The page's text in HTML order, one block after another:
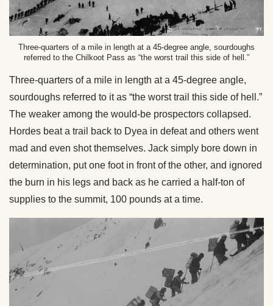
Three-quarters of a mile in length at a 45-degree angle, sourdoughs
referred to the Chilkoot Pass as “the worst trail this side of hell.”
Three-quarters of a mile in length at a 45-degree angle,
sourdoughs referred to it as “the worst trail this side of hell.”
The weaker among the would-be prospectors collapsed.
Hordes beat a trail back to Dyea in defeat and others went
mad and even shot themselves. Jack simply bore down in
determination, put one foot in front of the other, and ignored
the burn in his legs and back as he carried a half-ton of
supplies to the summit, 100 pounds at a time.